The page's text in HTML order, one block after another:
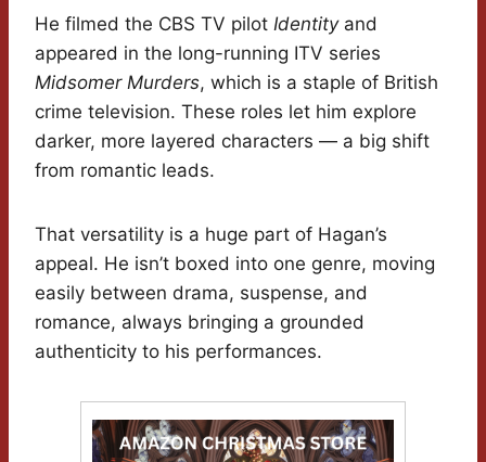
He filmed the CBS TV pilot Identityand
appeared in the long-running ITV series
Midsomer Murders, which is a staple of British
crime television. These roles let him explore
darker, more layered characters — a big shift
from romantic leads.
That versatility is a huge part of Hagan’s
appeal. He isn’t boxed into one genre, moving
easily between drama, suspense, and
romance, always bringing a grounded
authenticity to his performances.